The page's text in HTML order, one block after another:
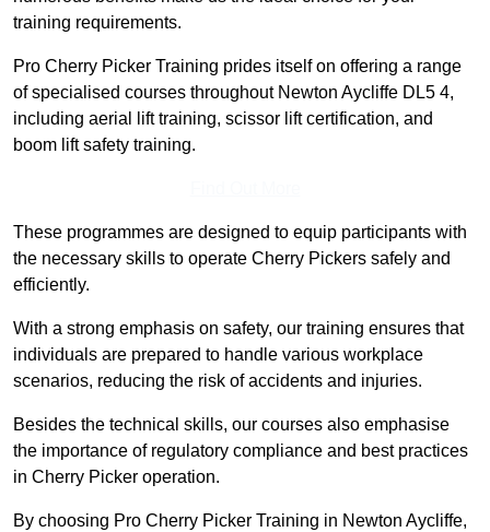
training requirements.
Pro Cherry Picker Training prides itself on offering a range
of specialised courses throughout Newton Aycliffe DL5 4,
including aerial lift training, scissor lift certification, and
boom lift safety training.
These programmes are designed to equip participants with
the necessary skills to operate Cherry Pickers safely and
efficiently.
With a strong emphasis on safety, our training ensures that
individuals are prepared to handle various workplace
scenarios, reducing the risk of accidents and injuries.
Besides the technical skills, our courses also emphasise
the importance of regulatory compliance and best practices
in Cherry Picker operation.
By choosing Pro Cherry Picker Training in Newton Aycliffe,